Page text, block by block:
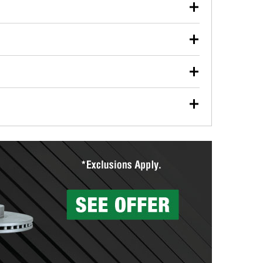
used oil or oil filter after an oil change or
Parts to have them recycled safely.
vehicle type, and you can learn more at your
wiper blades for free with any wiper blade
them when you pick them up in-store.
Auto Parts includes over 80 specialty tools
services to help you make a complete brake
can’t be reused, they canl help you find the